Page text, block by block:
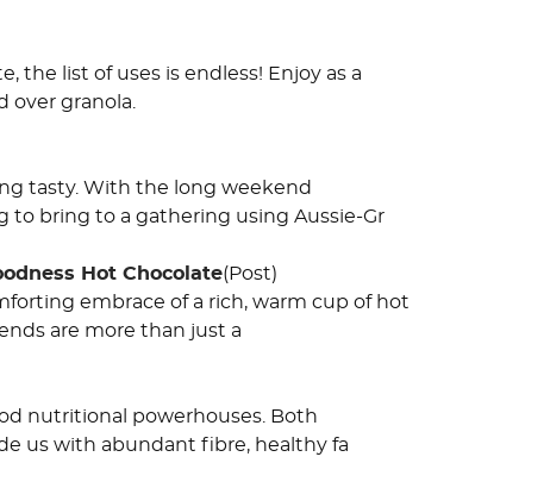
the list of uses is endless! Enjoy as a
over granola.
tasty. With the long weekend
bring to a gathering using Aussie-Gr
Hot Chocolate(Post)
embrace of a rich, warm cup of hot
are more than just a
nutritional powerhouses. Both
us with abundant fibre, healthy fa